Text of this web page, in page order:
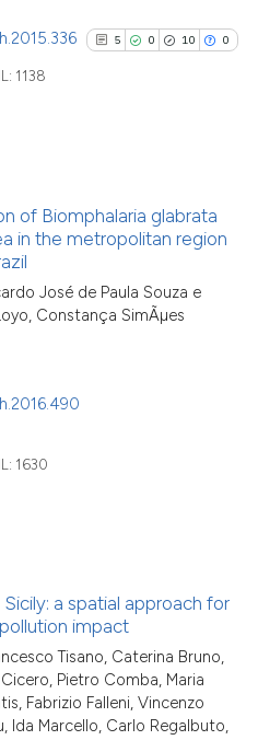
5 0 10 0
0
10
Supporting
Mentioning
cited at
Scite shows how a scientific
the cited claim, and a label
indicating in which section the
citation was made.
1138
of Biomphalaria glabrata
in the metropolitan region
José de Paula Souza e
Constança SimÃµes
1630
a spatial approach for
impact
Tisano, Caterina Bruno,
Pietro Comba, Maria
Fabrizio Falleni, Vincenzo
Ida Marcello, Carlo Regalbuto,